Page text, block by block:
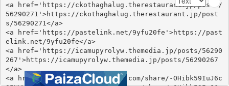
<a href='https://ckothaghalug.therestaurant.jp/posts/
56290271'>https://ckothaghalug.therestaurant.jp/post
s/56290271</a>
<a href='https://pastelink.net/9yfu20fe'>https://past
elink.net/9yfu20fe</a>
<a href='https://icamupyrolyw.themedia.jp/posts/56290
267'>https://icamupyrolyw.themedia.jp/posts/56290267
</a>
<a href='https://www.gmbinder.com/share/-OHibk59IuJ6c